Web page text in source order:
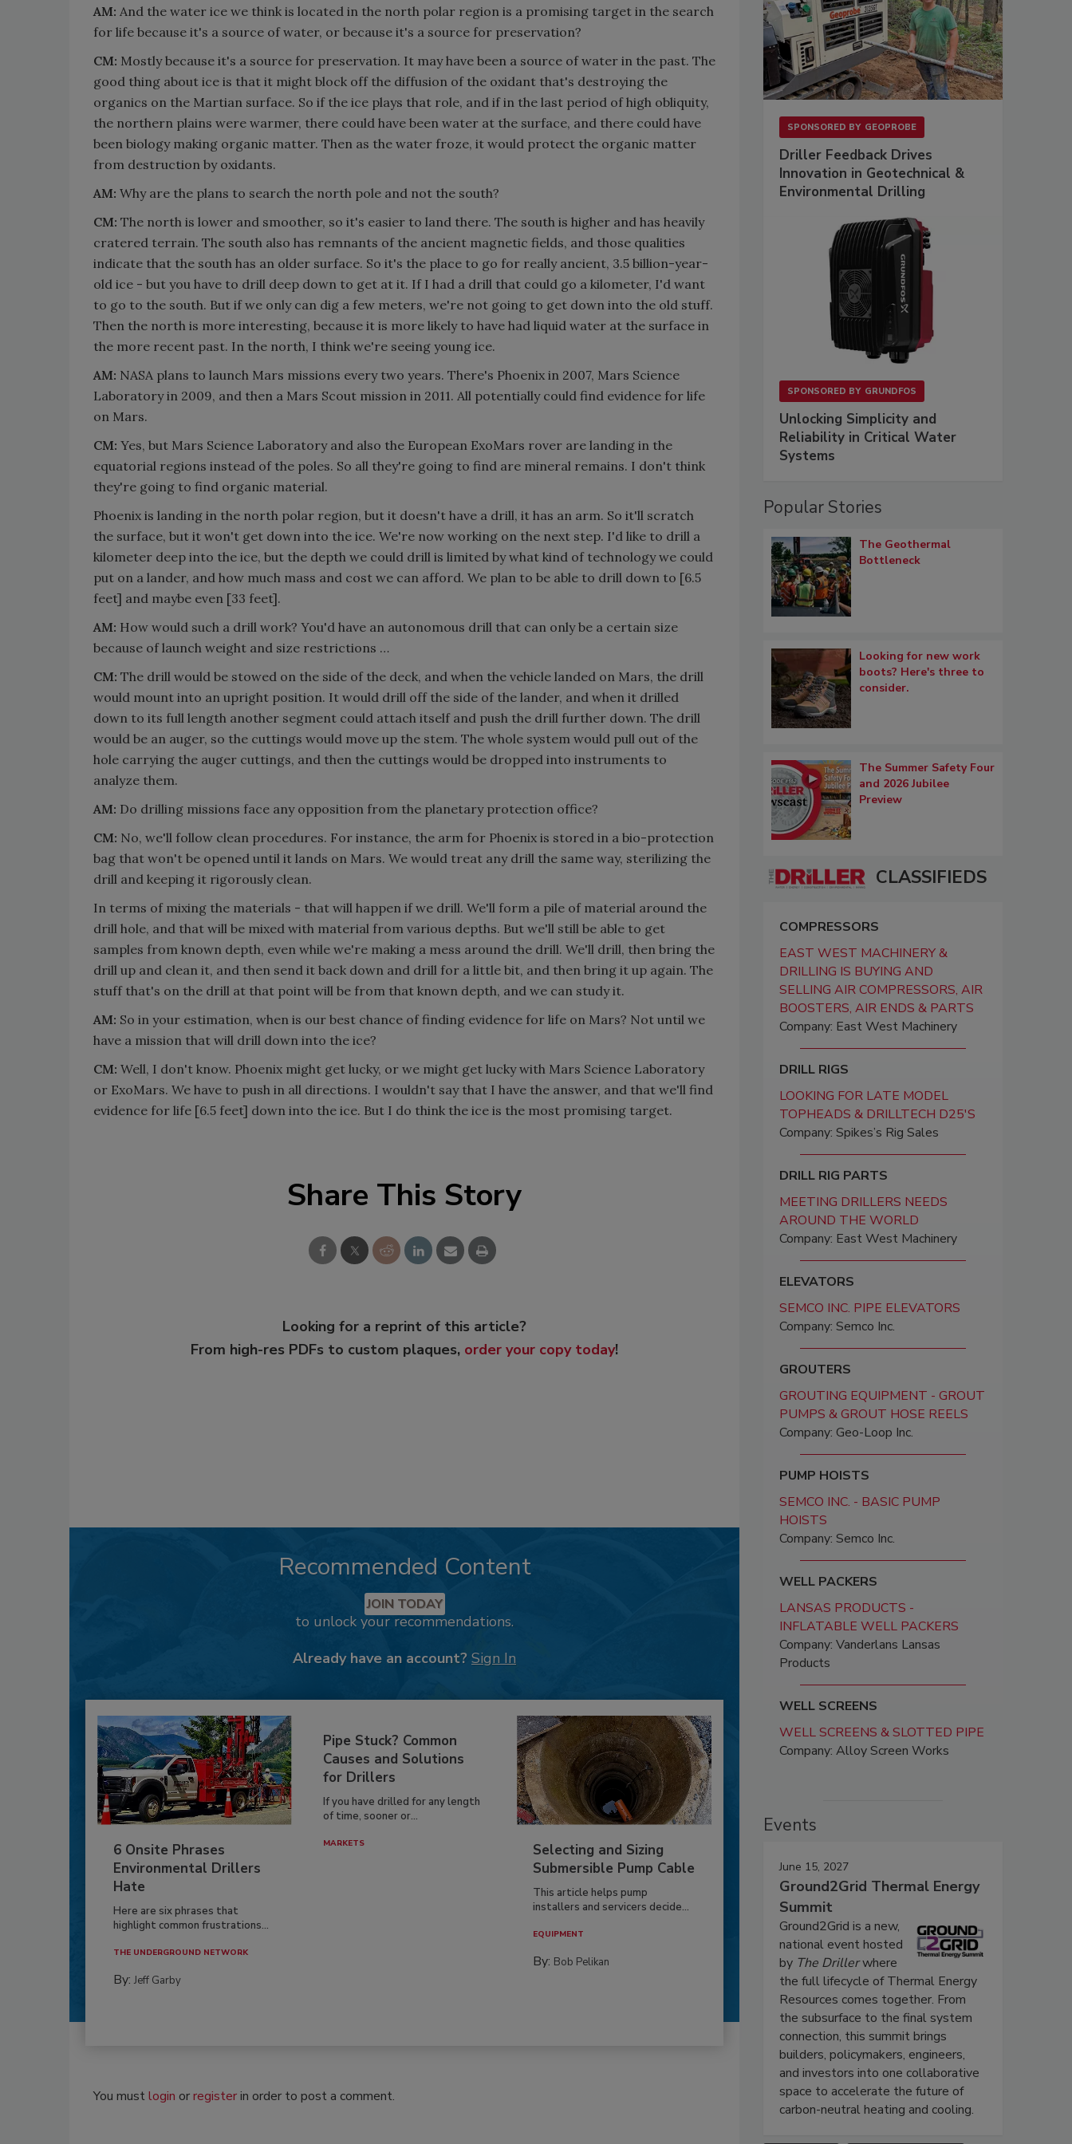
AM: And the water ice we think is located in the north polar region is a promising target in the search
for life because it's a source of water, or because it's a source for preservation?
CM: Mostly because it's a source for preservation. It may have been a source of water in the past. The
good thing about ice is that it might block off the diffusion of the oxidant that's destroying the
organics on the Martian surface. So if the ice plays that role, and if in the last period of high obliquity,
the northern plains were warmer, there could have been water at the surface, and there could have
been biology making organic matter. Then as the water froze, it would protect the organic matter
from destruction by oxidants.
AM: Why are the plans to search the north pole and not the south?
CM: The north is lower and smoother, so it's easier to land there. The south is higher and has heavily
cratered terrain. The south also has remnants of the ancient magnetic fields, and those qualities
indicate that the south has an older surface. So it's the place to go for really ancient, 3.5 billion-year-
old ice - but you have to drill deep down to get at it. If I had a drill that could go a kilometer, I'd want
to go to the south. But if we only can dig a few meters, we're not going to get down into the old stuff.
Then the north is more interesting, because it is more likely to have had liquid water at the surface in
the more recent past. In the north, I think we're seeing young ice.
AM: NASA plans to launch Mars missions every two years. There's Phoenix in 2007, Mars Science
Laboratory in 2009, and then a Mars Scout mission in 2011. All potentially could find evidence for life
on Mars.
CM: Yes, but Mars Science Laboratory and also the European ExoMars rover are landing in the
equatorial regions instead of the poles. So all they're going to find are mineral remains. I don't think
they're going to find organic material.
Phoenix is landing in the north polar region, but it doesn't have a drill, it has an arm. So it'll scratch
the surface, but it won't get down into the ice. We're now working on the next step. I'd like to drill a
kilometer deep into the ice, but the depth we could drill is limited by what kind of technology we could
put on a lander, and how much mass and cost we can afford. We plan to be able to drill down to [6.5
feet] and maybe even [33 feet].
AM: How would such a drill work? You'd have an autonomous drill that can only be a certain size
because of launch weight and size restrictions …
CM: The drill would be stowed on the side of the deck, and when the vehicle landed on Mars, the drill
would mount into an upright position. It would drill off the side of the lander, and when it drilled
down to its full length another segment could attach itself and push the drill further down. The drill
would be an auger, so the cuttings would move up the stem. The whole system would pull out of the
hole carrying the auger cuttings, and then the cuttings would be dropped into instruments to
analyze them.
AM: Do drilling missions face any opposition from the planetary protection office?
CM: No, we'll follow clean procedures. For instance, the arm for Phoenix is stored in a bio-protection
bag that won't be opened until it lands on Mars. We would treat any drill the same way, sterilizing the
drill and keeping it rigorously clean.
In terms of mixing the materials - that will happen if we drill. We'll form a pile of material around the
drill hole, and that will be mixed with material from various depths. But we'll still be able to get
samples from known depth, even while we're making a mess around the drill. We'll drill, then bring the
drill up and clean it, and then send it back down and drill for a little bit, and then bring it up again. The
stuff that's on the drill at that point will be from that known depth, and we can study it.
AM: So in your estimation, when is our best chance of finding evidence for life on Mars? Not until we
have a mission that will drill down into the ice?
CM: Well, I don't know. Phoenix might get lucky, or we might get lucky with Mars Science Laboratory
or ExoMars. We have to push in all directions. I wouldn't say that I have the answer, and that we'll find
evidence for life [6.5 feet] down into the ice. But I do think the ice is the most promising target.
Share This Story
Looking for a reprint of this article?
From high-res PDFs to custom plaques, order your copy today!
Recommended Content
JOIN TODAY
to unlock your recommendations.
Already have an account? Sign In
6 Onsite Phrases
Environmental Drillers
Hate
Here are six phrases that
highlight common frustrations...
THE UNDERGROUND NETWORK
By: Jeff Garby
Pipe Stuck? Common
Causes and Solutions
for Drillers
If you have drilled for any length
of time, sooner or...
MARKETS
Selecting and Sizing
Submersible Pump Cable
This article helps pump
installers and servicers decide...
EQUIPMENT
By: Bob Pelikan
You mustlogin orregisterin order to post a comment.
SPONSORED BY GEOPROBE
Driller Feedback Drives
Innovation in Geotechnical &
Environmental Drilling
SPONSORED BY GRUNDFOS
Unlocking Simplicity and
Reliability in Critical Water
Systems
Popular Stories
The Geothermal
Bottleneck
Looking for new work
boots? Here's three to
consider.
The Summer Safety Four
and 2026 Jubilee
Preview
CLASSIFIEDS
COMPRESSORS
EAST WEST MACHINERY &
DRILLING IS BUYING AND
SELLING AIR COMPRESSORS, AIR
BOOSTERS, AIR ENDS & PARTS
Company: East West Machinery
DRILL RIGS
LOOKING FOR LATE MODEL
TOPHEADS & DRILLTECH D25'S
Company: Spikes’s Rig Sales
DRILL RIG PARTS
MEETING DRILLERS NEEDS
AROUND THE WORLD
Company: East West Machinery
ELEVATORS
SEMCO INC. PIPE ELEVATORS
Company: Semco Inc.
GROUTERS
GROUTING EQUIPMENT - GROUT
PUMPS & GROUT HOSE REELS
Company: Geo-Loop Inc.
PUMP HOISTS
SEMCO INC. - BASIC PUMP
HOISTS
Company: Semco Inc.
WELL PACKERS
LANSAS PRODUCTS -
INFLATABLE WELL PACKERS
Company: Vanderlans Lansas
Products
WELL SCREENS
WELL SCREENS & SLOTTED PIPE
Company: Alloy Screen Works
Events
June 15, 2027
Ground2Grid Thermal Energy
Summit
Ground2Grid is a new,
national event hosted
by The Drillerwhere
the full lifecycle of Thermal Energy
Resources comes together. From
the subsurface to the final system
connection, this summit brings
builders, policymakers, engineers,
and investors into one collaborative
space to accelerate the future of
carbon-neutral heating and cooling.